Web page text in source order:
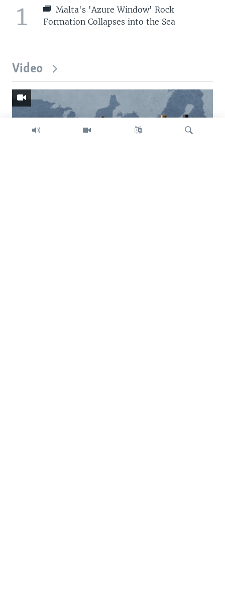
1
Malta's 'Azure Window' Rock
Formation Collapses into the Sea
Video